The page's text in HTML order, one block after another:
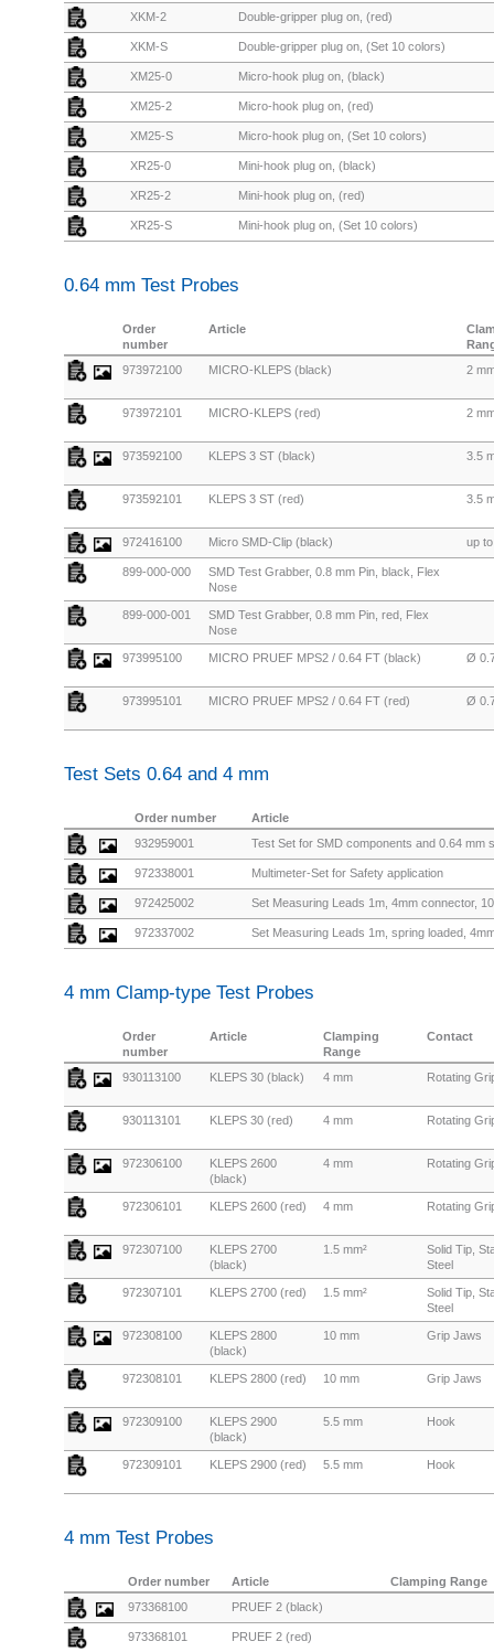
XKM-2 Double-gripper plug on, (red)
XKM-S Double-gripper plug on, (Set 10 colors)
XM25-0 Micro-hook plug on, (black)
XM25-2 Micro-hook plug on, (red)
XM25-S Micro-hook plug on, (Set 10 colors)
XR25-0 Mini-hook plug on, (black)
XR25-2 Mini-hook plug on, (red)
XR25-S Mini-hook plug on, (Set 10 colors)
0.64 mm Test Probes
Order
number
Article
973972100
MICRO-KLEPS (black) 2
973972101 MICRO-KLEPS (red) 2
973592100 KLEPS 3 ST (black) 3.5
973592101 KLEPS 3 ST (red) 3.5
972416100 Micro SMD-Clip (black) up
899-000-000
SMD Test Grabber, 0.8 mm Pin, black, Flex
Nose
899-000-001
SMD Test Grabber, 0.8 mm Pin, red, Flex
Nose
973995100 MICRO PRUEF MPS2 / 0.64 FT (black) Ø
973995101 MICRO PRUEF MPS2 / 0.64 FT (red) Ø
Test Sets 0.64 and 4 mm
Order number
Article
932959001
Test Set for SMD components and 0.64 mm
972338001 Multimeter-Set for Safety application
972425002 Set Measuring Leads 1m, 4mm connector,
972337002 Set Measuring Leads 1m, spring loaded,
4 mm Clamp-type Test Probes
Order
number
Article
Clamping
Range
Contact
930113100 KLEPS 30 (black) 4 mm Rotating
930113101 KLEPS 30 (red) 4 mm Rotating
972306100
KLEPS 2600
(black)
4 mm Rotating
972306101 KLEPS 2600 (red) 4 mm Rotating
972307100
KLEPS 2700
(black)
1.5 mm²
Solid Tip,
Steel
972307101 KLEPS 2700 (red) 1.5 mm²
Solid Tip,
Steel
972308100
KLEPS 2800
(black)
10 mm Grip Jaws
972308101 KLEPS 2800 (red) 10 mm Grip Jaws
972309100
KLEPS 2900
(black)
5.5 mm Hook
972309101 KLEPS 2900 (red) 5.5 mm Hook
4 mm Test Probes
Order number Article
Clamping Range
973368100
PRUEF 2 (black)
973368101 PRUEF 2 (red)